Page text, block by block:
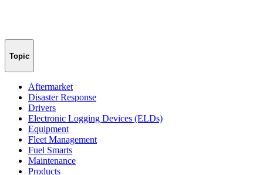
Topic
Aftermarket
Disaster Response
Drivers
Electronic Logging Devices (ELDs)
Equipment
Fleet Management
Fuel Smarts
Maintenance
Products